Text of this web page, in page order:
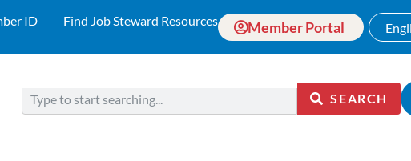
ID Find Job Steward Resources Member Portal
SEARCH